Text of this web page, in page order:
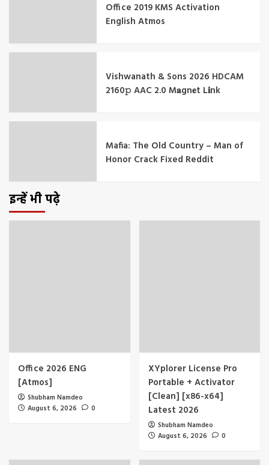
Office 2019 KMS Activation
English Atmos
Vishwanath & Sons 2026 HDCAM
2160𝚙 AAC 2.0 M𝐚gn𝐞t L𝐢nk
Mafia: The Old Country – Man of
Honor Crack Fixed Reddit
इन्हें भी पढ़े
Office 2026 ENG
[Atmos]
Shubham Namdeo
August 6, 2026
0
XYplorer License Pro
Portable + Activator
[Clean] [x86-x64]
Latest 2026
Shubham Namdeo
August 6, 2026
0